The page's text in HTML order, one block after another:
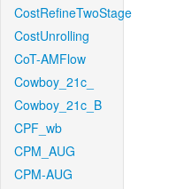
CostRefineTwoStage
CostUnrolling
CoT-AMFlow
Cowboy_21c_
Cowboy_21c_B
CPF_wb
CPM_AUG
CPM-AUG